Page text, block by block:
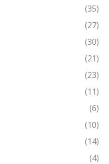
(35)
(27)
(30)
(21)
(23)
(11)
(6)
(10)
(14)
(4)